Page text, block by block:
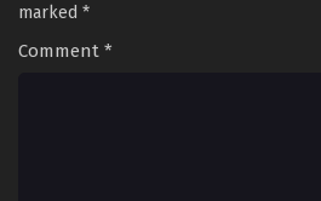
marked *
Comment *